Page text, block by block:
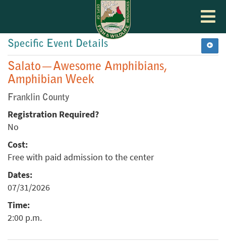
Toggle
Specific Event Details
Salato—Awesome Amphibians,
Amphibian Week
Franklin County
Registration Required?
No
Cost:
Free with paid admission to the center
Dates:
07/31/2026
Time:
2:00 p.m.